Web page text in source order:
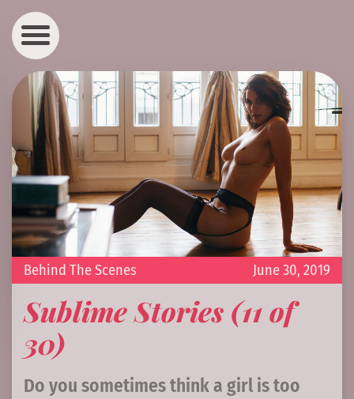
June 30, 2019
Behind The Scenes
Sublime Stories (11 of
30)
Do you sometimes think a girl is too